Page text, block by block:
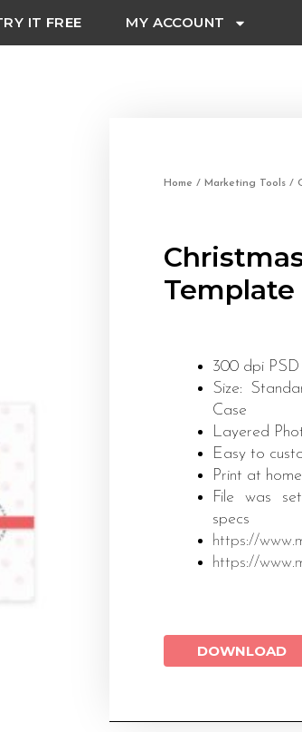
IT FREE MY ACCOUNT
Home / Marketing Tools /
Template
300 dpi PSD
Size:
Case
Layered
Easy to
Print at
File was
specs
https://
https://
DOWNLOAD